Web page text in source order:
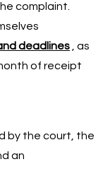
complaint.
deadlines , as
of receipt
by the court, the
an